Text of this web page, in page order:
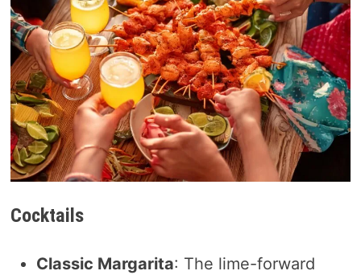
Cocktails
Classic Margarita: The lime-forward